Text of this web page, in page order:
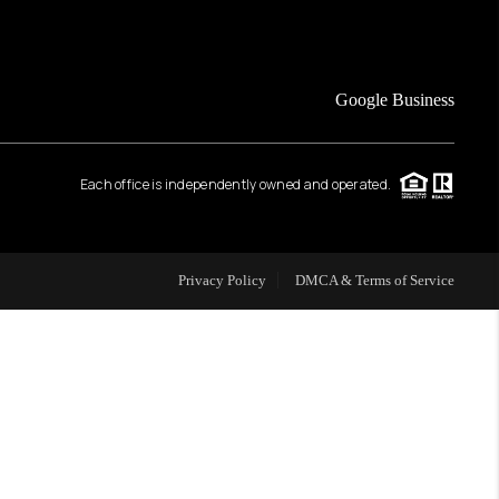
HOME VALUE
WHO WE ARE
REVIEWS
Google Business
Each office is independently owned and operated.
Privacy Policy DMCA & Terms of Service